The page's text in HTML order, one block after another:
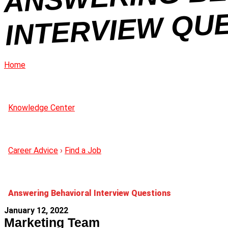
Home
Knowledge Center
Career Advice › Find a Job
Answering Behavioral Interview Questions
January 12, 2022
Marketing Team